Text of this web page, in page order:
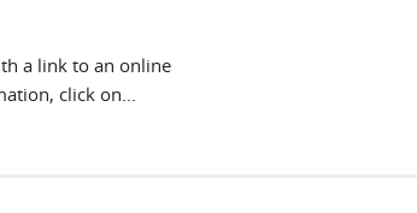
a link to an online
click on...